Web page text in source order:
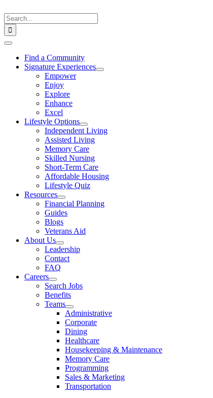
to
content
Search
for:
Toggle
NavigationFind a Community
Signature Experiences
Empower
Enjoy
Explore
Enhance
Excel
Lifestyle Options
Independent Living
Assisted Living
Memory Care
Skilled Nursing
Short-Term Care
Affordable Housing
Lifestyle Quiz
Resources
Financial Planning
Guides
Blogs
Veterans Aid
About Us
Leadership
Contact
FAQ
Careers
Search Jobs
Benefits
Teams
Administrative
Corporate
Dining
Healthcare
Housekeeping & Maintenance
Memory Care
Programming
Sales & Marketing
Transportation